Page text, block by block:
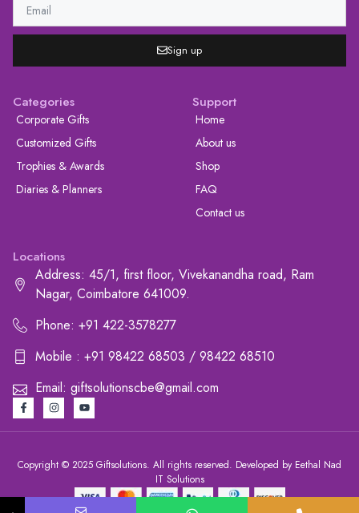
Sign up
Categories
Corporate Gifts
Customized Gifts
Trophies & Awards
Diaries & Planners
Support
Home
About us
Shop
FAQ
Contact us
Locations
Address: 45/1, first floor, Vivekanandha road, Ram
Nagar, Coimbatore 641009.
Phone: +91 422-3578277
Mobile : +91 98422 68503 / 98422 68510
Email: giftsolutionscbe@gmail.com
Copyright © 2025 Giftsolutions. All rights reserved. Developed by Eethal Nad
IT Solutions